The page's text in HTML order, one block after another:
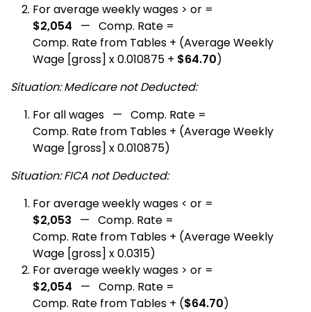
For average weekly wages > or =
$2,054 — Comp. Rate =
Comp. Rate from Tables + (Average Weekly
Wage [gross] x 0.010875 + $64.70)
Situation: Medicare not Deducted:
For all wages — Comp. Rate =
Comp. Rate from Tables + (Average Weekly
Wage [gross] x 0.010875)
Situation: FICA not Deducted:
For average weekly wages < or =
$2,053 — Comp. Rate =
Comp. Rate from Tables + (Average Weekly
Wage [gross] x 0.0315)
For average weekly wages > or =
$2,054 — Comp. Rate =
Comp. Rate from Tables + ($64.70)